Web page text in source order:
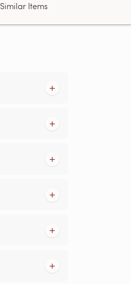
Similar Items